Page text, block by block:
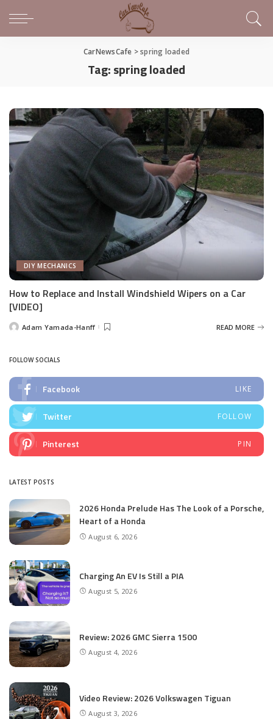
CarNewsCafe >spring loaded
Tag:spring loaded
DIY MECHANICS
How to Replace and Install Windshield Wipers on a Car
[VIDEO]
PostedAdam Yamada-Hanff READ MORE
FOLLOW SOCIALS
Facebook LIKE
Twitter FOLLOW
Pinterest PIN
LATEST POSTS
2026 Honda Prelude Has The Look of a Porsche,
Heart of a Honda
August 6, 2026
Charging An EV Is Still a PIA
August 5, 2026
Review: 2026 GMC Sierra 1500
August 4, 2026
Video Review: 2026 Volkswagen Tiguan
August 3, 2026